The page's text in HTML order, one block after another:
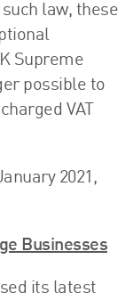
law, these
Supreme
possible to
VAT
2021,
Businesses
its latest